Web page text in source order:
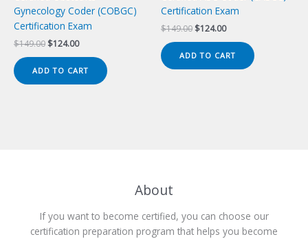
Gynecology Coder (COBGC)
Certification Exam
$149.00 Original
was:
$149.00.
$124.00Current
is:
$124.00.
ADD TO CART
Certification Exam
$149.00 Original
was:
$149.00.
$124.00Current
is:
$124.00.
ADD TO CART
About
If you want to become certified, you can choose our
certification preparation program that helps you become